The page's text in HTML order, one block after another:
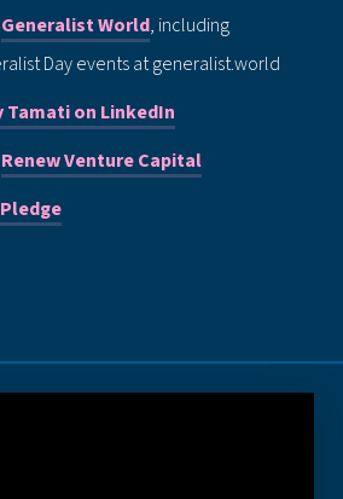
Generalist World, including
Day events at generalist.world
Tamati on LinkedIn
Renew Venture Capital